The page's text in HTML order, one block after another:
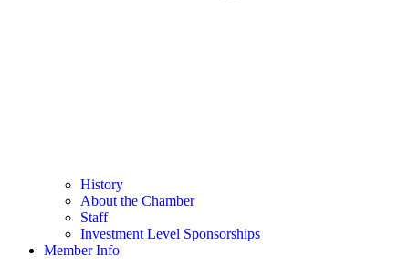
History
About the Chamber
Staff
Investment Level Sponsorships
Member Info